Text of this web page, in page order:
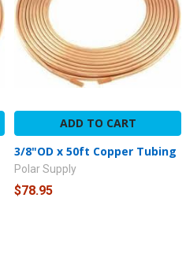
ADD TO CART
3/8"OD x 50ft Copper Tubing
Polar Supply
$78.95